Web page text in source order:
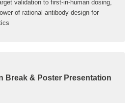
validation to first-in-human dosing,
of rational antibody design for
Break & Poster Presentation